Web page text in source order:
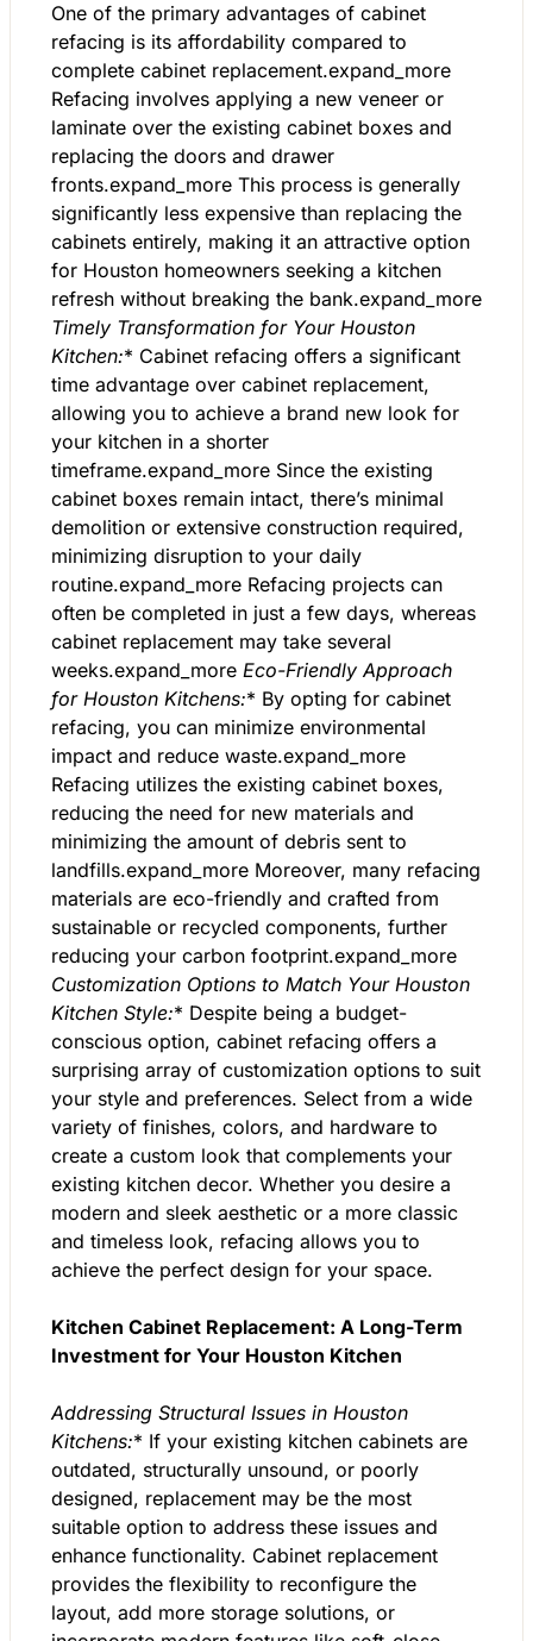
One of the primary advantages of cabinet
refacing is its affordability compared to
complete cabinet replacement.expand_more
Refacing involves applying a new veneer or
laminate over the existing cabinet boxes and
replacing the doors and drawer
fronts.expand_more This process is generally
significantly less expensive than replacing the
cabinets entirely, making it an attractive option
for Houston homeowners seeking a kitchen
refresh without breaking the bank.expand_more
Timely Transformation for Your Houston
Kitchen:* Cabinet refacing offers a significant
time advantage over cabinet replacement,
allowing you to achieve a brand new look for
your kitchen in a shorter
timeframe.expand_more Since the existing
cabinet boxes remain intact, there’s minimal
demolition or extensive construction required,
minimizing disruption to your daily
routine.expand_more Refacing projects can
often be completed in just a few days, whereas
cabinet replacement may take several
weeks.expand_more Eco-Friendly Approach
for Houston Kitchens:* By opting for cabinet
refacing, you can minimize environmental
impact and reduce waste.expand_more
Refacing utilizes the existing cabinet boxes,
reducing the need for new materials and
minimizing the amount of debris sent to
landfills.expand_more Moreover, many refacing
materials are eco-friendly and crafted from
sustainable or recycled components, further
reducing your carbon footprint.expand_more
Customization Options to Match Your Houston
Kitchen Style:* Despite being a budget-
conscious option, cabinet refacing offers a
surprising array of customization options to suit
your style and preferences. Select from a wide
variety of finishes, colors, and hardware to
create a custom look that complements your
existing kitchen decor. Whether you desire a
modern and sleek aesthetic or a more classic
and timeless look, refacing allows you to
achieve the perfect design for your space.
Kitchen Cabinet Replacement: A Long-Term
Investment for Your Houston Kitchen
Addressing Structural Issues in Houston
Kitchens:* If your existing kitchen cabinets are
outdated, structurally unsound, or poorly
designed, replacement may be the most
suitable option to address these issues and
enhance functionality. Cabinet replacement
provides the flexibility to reconfigure the
layout, add more storage solutions, or